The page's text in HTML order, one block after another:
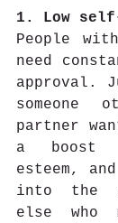
1. Low
People
need
approval.
someone
partner
a
esteem,
into the
else who